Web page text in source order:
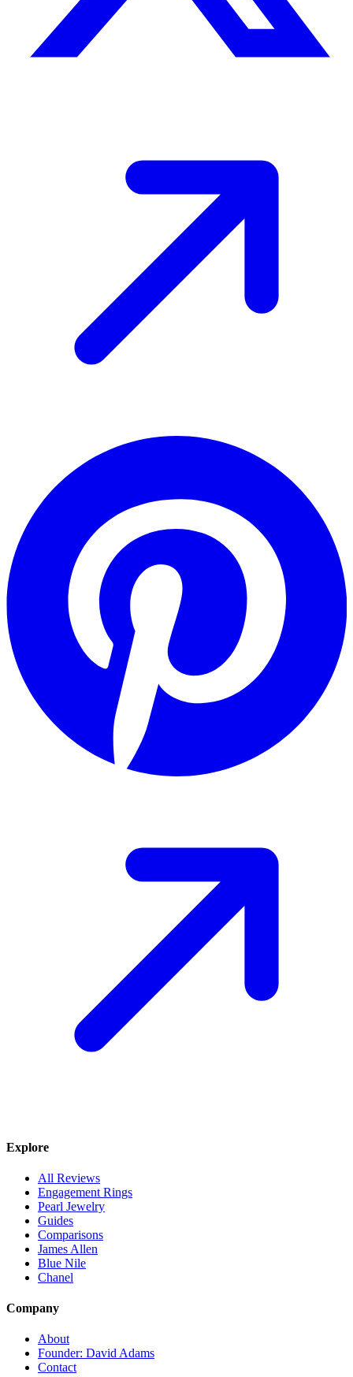
Explore
All Reviews
Engagement Rings
Pearl Jewelry
Guides
Comparisons
James Allen
Blue Nile
Chanel
Company
About
Founder: David Adams
Contact